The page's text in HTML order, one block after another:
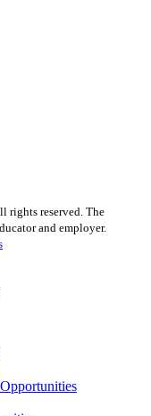
rights reserved. The
and employer.